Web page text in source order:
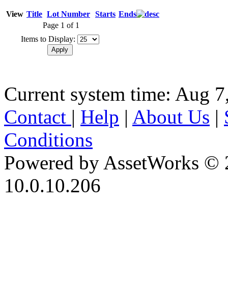
View Title Lot Number Starts Ends
Page 1 of 1
Items to Display:
Current system time: Aug
Contact | Help | About Us |
Conditions
Powered by AssetWorks ©
10.0.10.206